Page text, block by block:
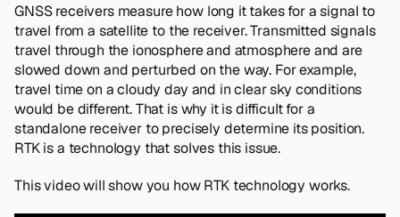
GNSS receivers measure how long it takes for a signal to
travel from a satellite to the receiver. Transmitted signals
travel through the ionosphere and atmosphere and are
slowed down and perturbed on the way. For example,
travel time on a cloudy day and in clear sky conditions
would be different. That is why it is difficult for a
standalone receiver to precisely determine its position.
RTK is a technology that solves this issue.
This video will show you how RTK technology works.